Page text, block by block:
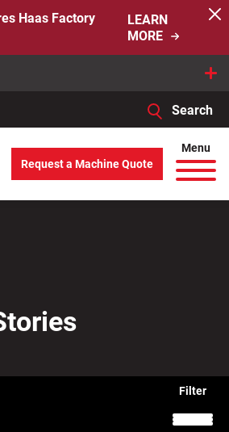
Haas Factory
LEARN
MORE
Search
are available use up and down
Menu
Request a Machine Quote